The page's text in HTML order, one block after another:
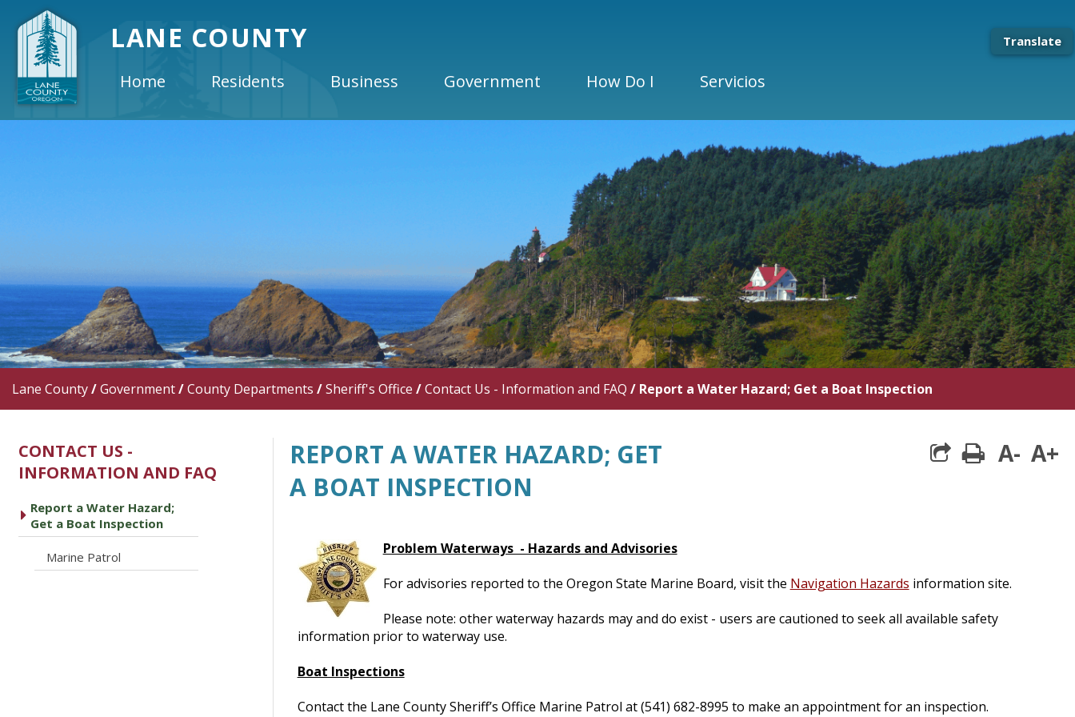
LANE COUNTY Translate
Home Residents Business Government How Do I Servicios
Lane County/Government/County Departments /Sheriff's Office /Contact Us - Information and FAQ / Report a Water Hazard; Get a Boat Inspection
CONTACT US -
INFORMATION AND FAQ
caret right
Report a Water Hazard;
Get a Boat Inspection
caret right
Marine Patrol
REPORT A WATER HAZARD; GET
A BOAT INSPECTION
print
A- A+
Problem Waterways - Hazards and Advisories
For advisories reported to the Oregon State Marine Board, visit the Navigation Hazards information site.
Please note: other waterway hazards may and do exist - users are cautioned to seek all available safety
information prior to waterway use.
Boat Inspections
Contact the Lane County Sheriff’s Office Marine Patrol at (541) 682-8995 to make an appointment for an inspection.